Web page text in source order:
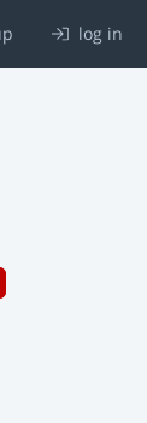
log in